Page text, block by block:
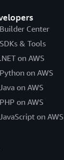
Builder Center
SDKs & Tools
.NET on AWS
Python on AWS
Java on AWS
PHP on AWS
JavaScript on AWS